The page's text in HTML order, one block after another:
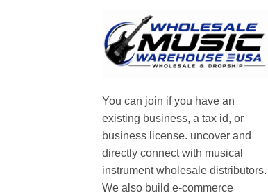
You can join if you have an
existing business, a tax id, or
business license. uncover and
directly connect with musical
instrument wholesale distributors.
We also build e-commerce